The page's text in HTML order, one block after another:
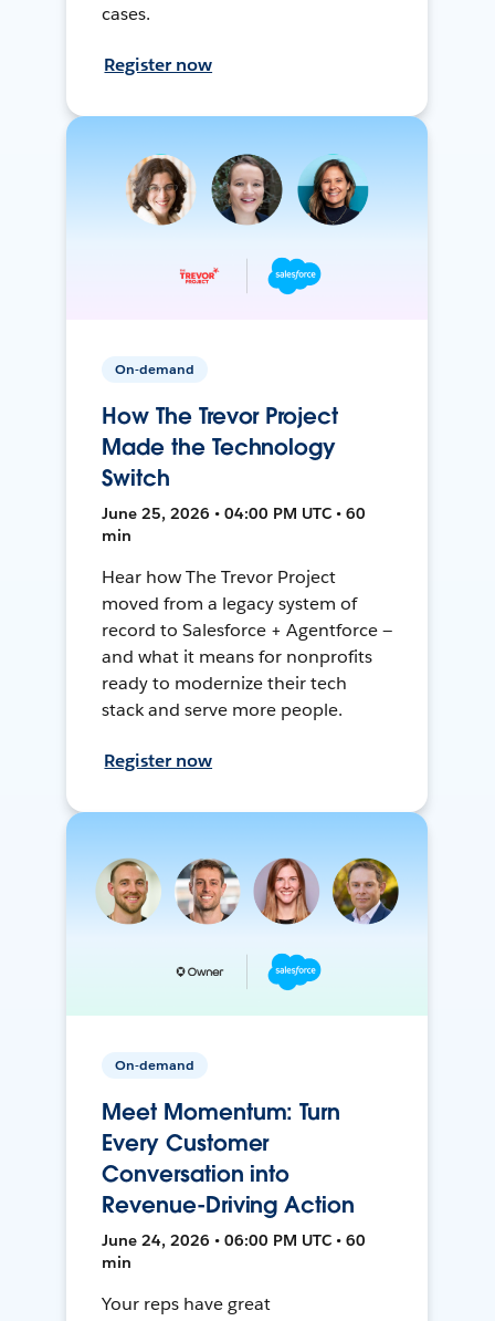
cases.
Register now
On-demand
How The Trevor Project
Made the Technology
Switch
June 25, 2026 • 04:00 PM UTC • 60
min
Hear how The Trevor Project
moved from a legacy system of
record to Salesforce + Agentforce —
and what it means for nonprofits
ready to modernize their tech
stack and serve more people.
Register now
On-demand
Meet Momentum: Turn
Every Customer
Conversation into
Revenue-Driving Action
June 24, 2026 • 06:00 PM UTC • 60
min
Your reps have great